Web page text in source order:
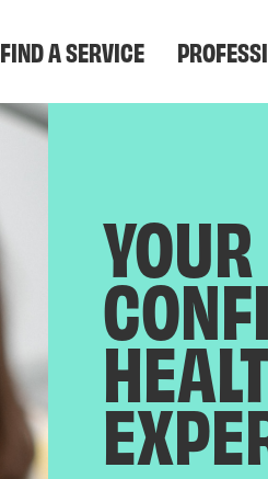
FIND A SERVICE